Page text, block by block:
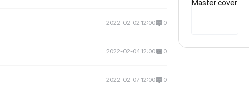
2022-02-02 12:00 0
2022-02-04 12:00 0
2022-02-07 12:00 0